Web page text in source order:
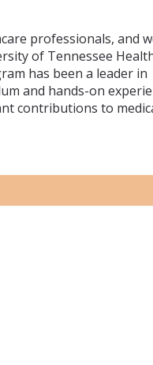
professionals, and
of Tennessee
has been a leader in
and hands-on
contributions to